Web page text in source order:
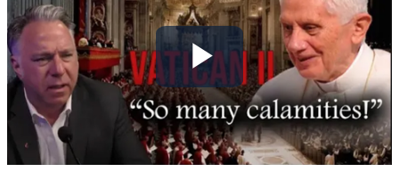
Play
Video